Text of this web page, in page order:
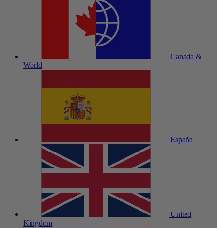
Canada &
World
España
United
Kingdom